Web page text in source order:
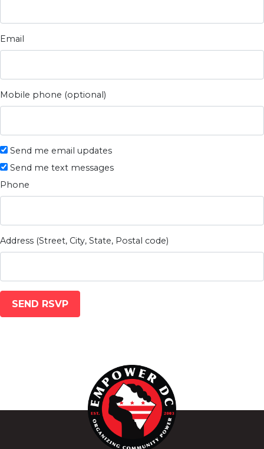
Email
Mobile phone (optional)
Send me email updates
Send me text messages
Phone
Address (Street, City, State, Postal code)